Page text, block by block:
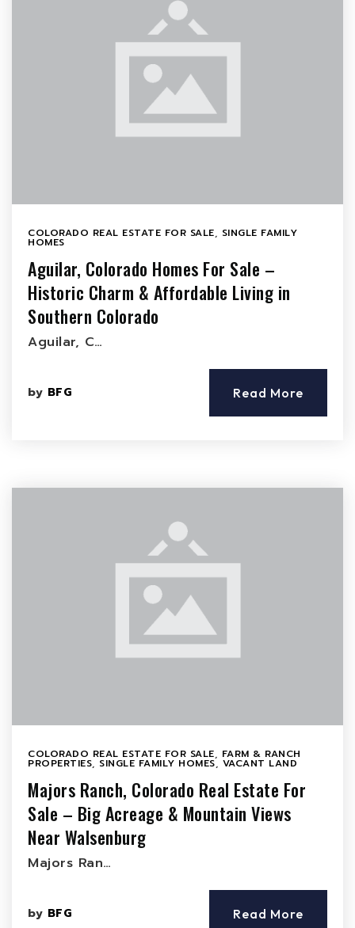
COLORADO REAL ESTATE FOR SALE, SINGLE FAMILY
HOMES
Aguilar, Colorado Homes For Sale –
Historic Charm & Affordable Living in
Southern Colorado
Aguilar, C…
by BFG Read More
COLORADO REAL ESTATE FOR SALE, FARM & RANCH
PROPERTIES, SINGLE FAMILY HOMES, VACANT LAND
Majors Ranch, Colorado Real Estate For
Sale – Big Acreage & Mountain Views
Near Walsenburg
Majors Ran…
by BFG Read More